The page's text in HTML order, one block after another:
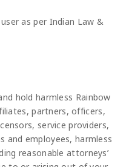
as per Indian Law &
hold harmless Rainbow
partners, officers,
service providers,
and employees, harmless
reasonable attorneys’